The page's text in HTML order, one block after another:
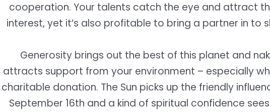
cooperation. Your talents catch the eye and attract
interest, yet it’s also profitable to bring a partner in to
Generosity brings out the best of this planet and
attracts support from your environment – especially
charitable donation. The Sun picks up the friendly
September 16th and a kind of spiritual confidence